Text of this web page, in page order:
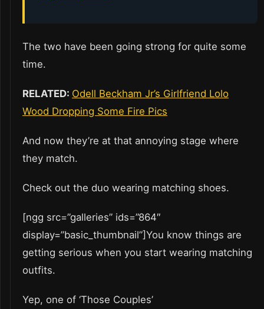
The two have been going strong for quite some
time.
RELATED: Odell Beckham Jr’s Girlfriend Lolo
Wood Dropping Some Fire Pics
And now they’re at that annoying stage where
they match.
Check out the duo wearing matching shoes.
[ngg src=”galleries” ids=”864″
display=”basic_thumbnail”]You know things are
getting serious when you start wearing matching
outfits.
Yep, one of ‘Those Couples’